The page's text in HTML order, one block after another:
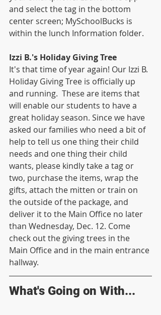
and select the tag in the bottom
center screen; MySchoolBucks is
within the lunch Information folder.
Izzi B.'s Holiday Giving Tree
It's that time of year again! Our Izzi B.
Holiday Giving Tree is officially up
and running.  These are items that
will enable our students to have a
great holiday season. Since we have
asked our families who need a bit of
help to tell us one thing their child
needs and one thing their child
wants, please kindly take a tag or
two, purchase the items, wrap the
gifts, attach the mitten or train on
the outside of the package, and
deliver it to the Main Office no later
than Wednesday, Dec. 12. Come
check out the giving trees in the
Main Office and in the main entrance
hallway.
What's Going on With...